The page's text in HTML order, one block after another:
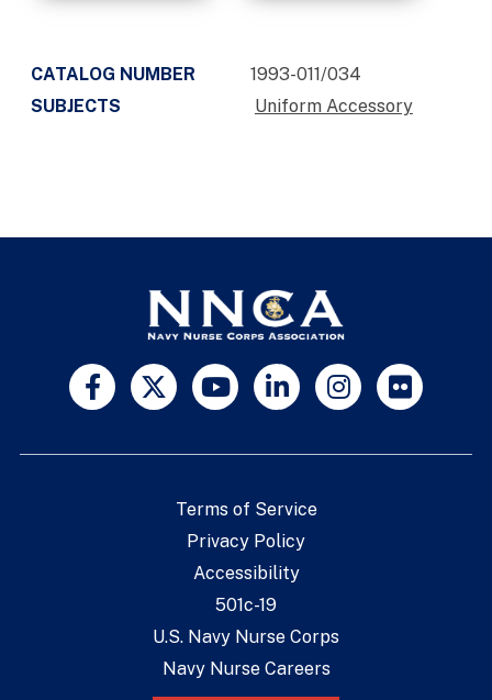
CATALOG NUMBER
1993-011/034
SUBJECTS
Uniform Accessory
Terms of Service
Privacy Policy
Accessibility
501c-19
U.S. Navy Nurse Corps
Navy Nurse Careers